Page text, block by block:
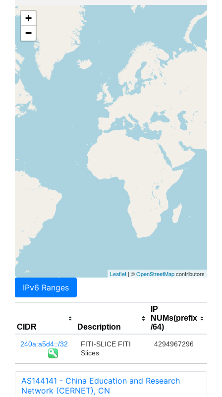
+
−
Leaflet | ©OpenStreetMapcontributors
IPv6 Ranges
CIDR Description
IP
NUMs(prefix
/64)
240a:a5d4::/32
FITI-SLICE FITI
Slices
4294967296
AS144141 - China Education and Research
Network (CERNET), CN